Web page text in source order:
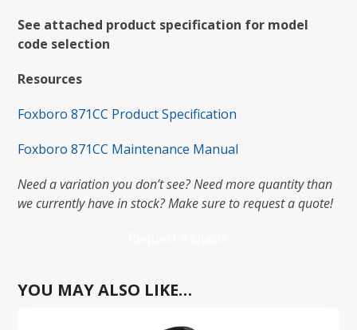
See attached product specification for model
code selection
Resources
Foxboro 871CC Product Specification
Foxboro 871CC Maintenance Manual
Need a variation you don’t see? Need more quantity than
we currently have in stock? Make sure to request a quote!
YOU MAY ALSO LIKE…